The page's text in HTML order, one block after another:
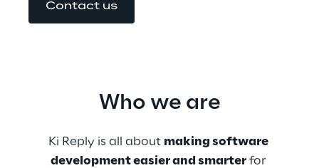
Contact us
Who we are
Ki Reply is all about making software
development easier and smarter for